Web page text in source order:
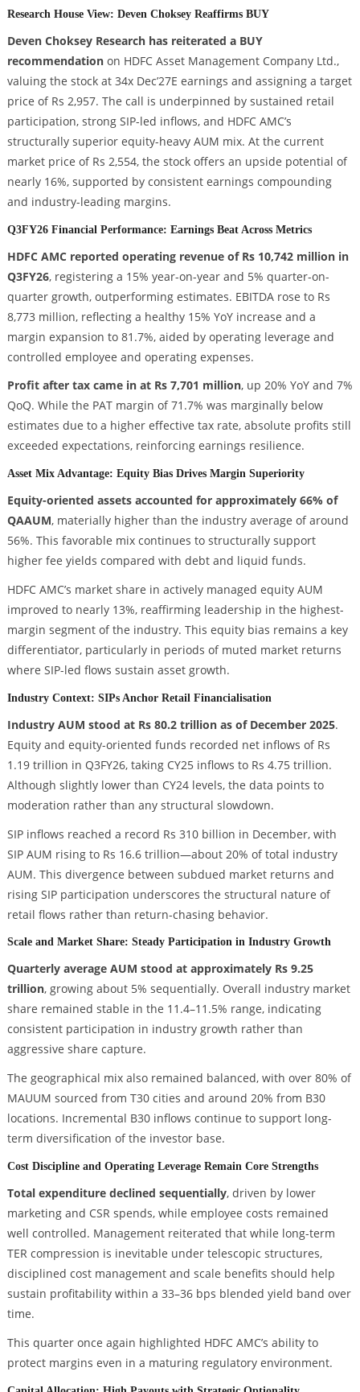
Research House View: Deven Choksey Reaffirms BUY
Deven Choksey Research has reiterated a BUY
recommendationon HDFC Asset Management Company Ltd.,
valuing the stock at 34x Dec’27E earnings and assigning a target
price of Rs 2,957. The call is underpinned by sustained retail
participation, strong SIP-led inflows, and HDFC AMC’s
structurally superior equity-heavy AUM mix. At the current
market price of Rs 2,554, the stock offers an upside potential of
nearly 16%, supported by consistent earnings compounding
and industry-leading margins.
Q3FY26 Financial Performance: Earnings Beat Across Metrics
HDFC AMC reported operating revenue of Rs 10,742 million in
Q3FY26, registering a 15% year-on-year and 5% quarter-on-
quarter growth, outperforming estimates. EBITDA rose to Rs
8,773 million, reflecting a healthy 15% YoY increase and a
margin expansion to 81.7%, aided by operating leverage and
controlled employee and operating expenses.
Profit after tax came in at Rs 7,701 million, up 20% YoY and 7%
QoQ. While the PAT margin of 71.7% was marginally below
estimates due to a higher effective tax rate, absolute profits still
exceeded expectations, reinforcing earnings resilience.
Asset Mix Advantage: Equity Bias Drives Margin Superiority
Equity-oriented assets accounted for approximately 66% of
QAAUM, materially higher than the industry average of around
56%. This favorable mix continues to structurally support
higher fee yields compared with debt and liquid funds.
HDFC AMC’s market share in actively managed equity AUM
improved to nearly 13%, reaffirming leadership in the highest-
margin segment of the industry. This equity bias remains a key
differentiator, particularly in periods of muted market returns
where SIP-led flows sustain asset growth.
Industry Context: SIPs Anchor Retail Financialisation
Industry AUM stood at Rs 80.2 trillion as of December 2025.
Equity and equity-oriented funds recorded net inflows of Rs
1.19 trillion in Q3FY26, taking CY25 inflows to Rs 4.75 trillion.
Although slightly lower than CY24 levels, the data points to
moderation rather than any structural slowdown.
SIP inflows reached a record Rs 310 billion in December, with
SIP AUM rising to Rs 16.6 trillion—about 20% of total industry
AUM. This divergence between subdued market returns and
rising SIP participation underscores the structural nature of
retail flows rather than return-chasing behavior.
Scale and Market Share: Steady Participation in Industry Growth
Quarterly average AUM stood at approximately Rs 9.25
trillion, growing about 5% sequentially. Overall industry market
share remained stable in the 11.4–11.5% range, indicating
consistent participation in industry growth rather than
aggressive share capture.
The geographical mix also remained balanced, with over 80% of
MAUUM sourced from T30 cities and around 20% from B30
locations. Incremental B30 inflows continue to support long-
term diversification of the investor base.
Cost Discipline and Operating Leverage Remain Core Strengths
Total expenditure declined sequentially, driven by lower
marketing and CSR spends, while employee costs remained
well controlled. Management reiterated that while long-term
TER compression is inevitable under telescopic structures,
disciplined cost management and scale benefits should help
sustain profitability within a 33–36 bps blended yield band over
time.
This quarter once again highlighted HDFC AMC’s ability to
protect margins even in a maturing regulatory environment.